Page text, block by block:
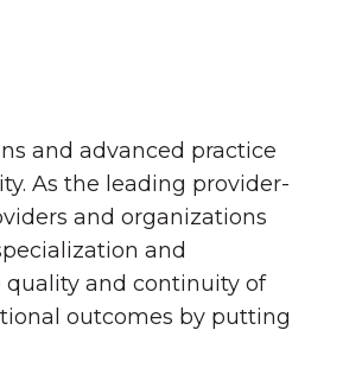
and advanced practice
As the leading provider-
and organizations
and
quality and continuity of
outcomes by putting